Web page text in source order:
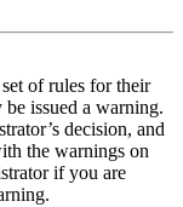
of rules for their
issued a warning.
decision, and
the warnings on
if you are